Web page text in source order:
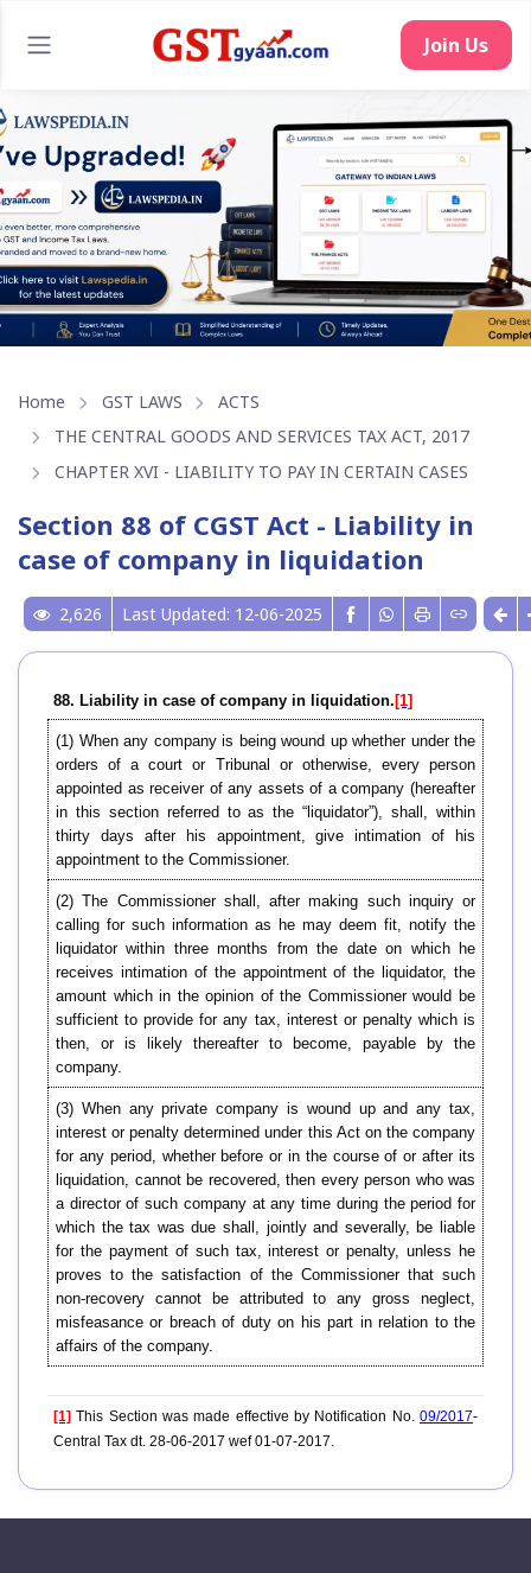
Join Us
Home GST LAWS
ACTS
THE CENTRAL GOODS AND SERVICES TAX ACT, 2017
CHAPTER XVI - LIABILITY TO PAY IN CERTAIN CASES
Section 88 of CGST Act - Liability in
case of company in liquidation
2,626 Last Updated: 12-06-2025
88. Liability in case of company in liquidation. [1]
(1) When any company is being wound up whether under the
orders of a court or Tribunal or otherwise, every person
appointed as receiver of any assets of a company (hereafter
in this section referred to as the “liquidator”), shall, within
thirty days after his appointment, give intimation of his
appointment to the Commissioner.
(2) The Commissioner shall, after making such inquiry or
calling for such information as he may deem fit, notify the
liquidator within three months from the date on which he
receives intimation of the appointment of the liquidator, the
amount which in the opinion of the Commissioner would be
sufficient to provide for any tax, interest or penalty which is
then, or is likely thereafter to become, payable by the
company.
(3) When any private company is wound up and any tax,
interest or penalty determined under this Act on the company
for any period, whether before or in the course of or after its
liquidation, cannot be recovered, then every person who was
a director of such company at any time during the period for
which the tax was due shall, jointly and severally, be liable
for the payment of such tax, interest or penalty, unless he
proves to the satisfaction of the Commissioner that such
non-recovery cannot be attributed to any gross neglect,
misfeasance or breach of duty on his part in relation to the
affairs of the company.
[1] This Section was made effective by Notification No. 09/2017-
Central Tax dt. 28-06-2017 wef 01-07-2017.